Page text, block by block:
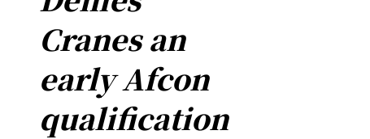
Cranes an
early Afcon
qualification